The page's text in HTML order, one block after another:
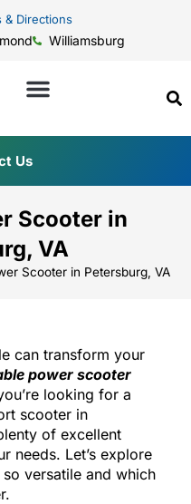
& Directions
Williamsburg
Us
Scooter in
VA
Scooter in Petersburg, VA
can transform your
power scooter
looking for a
scooter in
of excellent
needs. Let’s explore
versatile and which